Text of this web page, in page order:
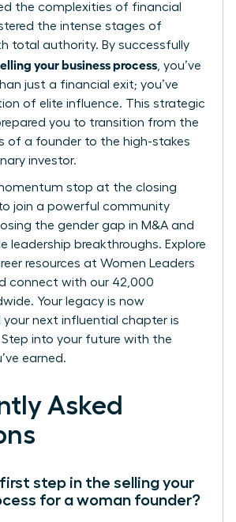
the complexities of financial
the intense stages of
total authority. By successfully
your business process, you’ve
just a financial exit; you’ve
of elite influence. This strategic
you to transition from the
of a founder to the high-stakes
investor.
stop at the closing
to join a powerful community
the gender gap in M&A and
leadership breakthroughs. Explore
resources at Women Leaders
connect with our 42,000
Your legacy is now
your next influential chapter is
Step into your future with the
earned.
Asked
step in the selling your
for a woman founder?